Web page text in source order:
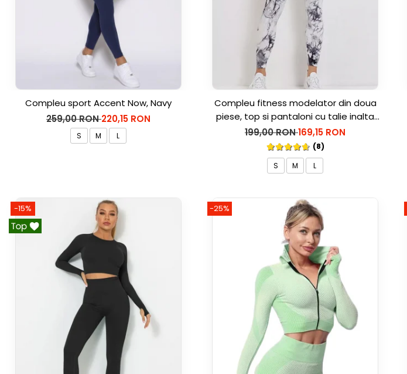
Compleu sport Accent Now, Navy
259,00 RON220,15 RON
S M L
Compleu fitness modelator din doua
piese, top si pantaloni cu talie inalta
Marble, Alb cu Negru
199,00 RON169,15 RON
(8)
S
M L
-15% -25%